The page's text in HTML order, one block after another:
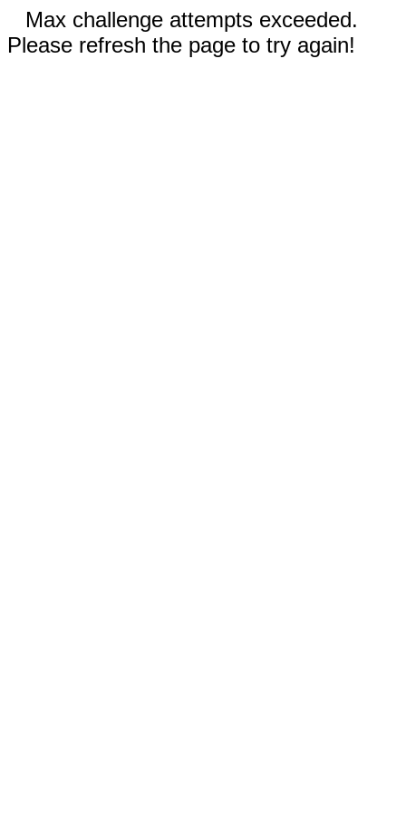
Max challenge attempts exceeded.
Please refresh the page to try again!